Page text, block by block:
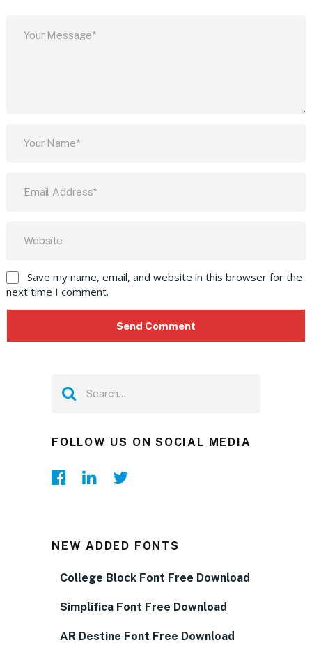
Save my name, email, and website in this browser for the
next time I comment.
FOLLOW US ON SOCIAL MEDIA
NEW ADDED FONTS
College Block Font Free Download
Simplifica Font Free Download
AR Destine Font Free Download